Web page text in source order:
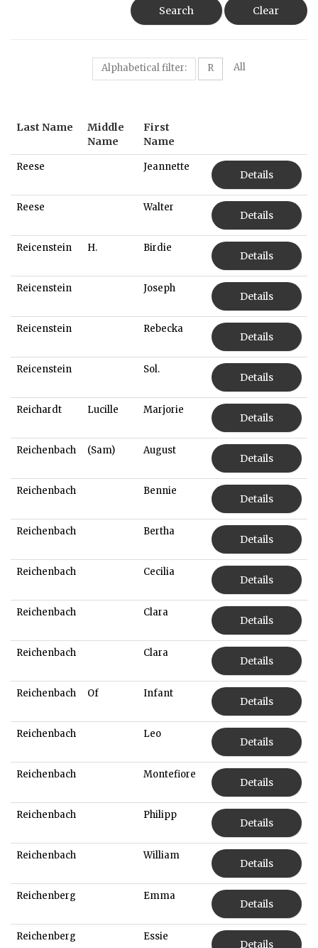
Search Clear
Alphabetical filter: R All
Last Name
Middle
Name
First
Name
Reese Jeannette
Details
Reese Walter
Details
Reicenstein H. Birdie
Details
Reicenstein Joseph
Details
Reicenstein Rebecka
Details
Reicenstein Sol.
Details
Reichardt Lucille Marjorie
Details
Reichenbach (Sam) August
Details
Reichenbach Bennie
Details
Reichenbach Bertha
Details
Reichenbach Cecilia
Details
Reichenbach Clara
Details
Reichenbach Clara
Details
Reichenbach Of Infant
Details
Reichenbach Leo
Details
Reichenbach Montefiore
Details
Reichenbach Philipp
Details
Reichenbach William
Details
Reichenberg Emma
Details
Reichenberg Essie
Details